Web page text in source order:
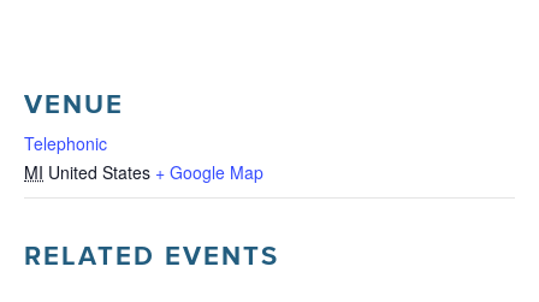
VENUE
Telephonic
MI United States + Google Map
RELATED EVENTS